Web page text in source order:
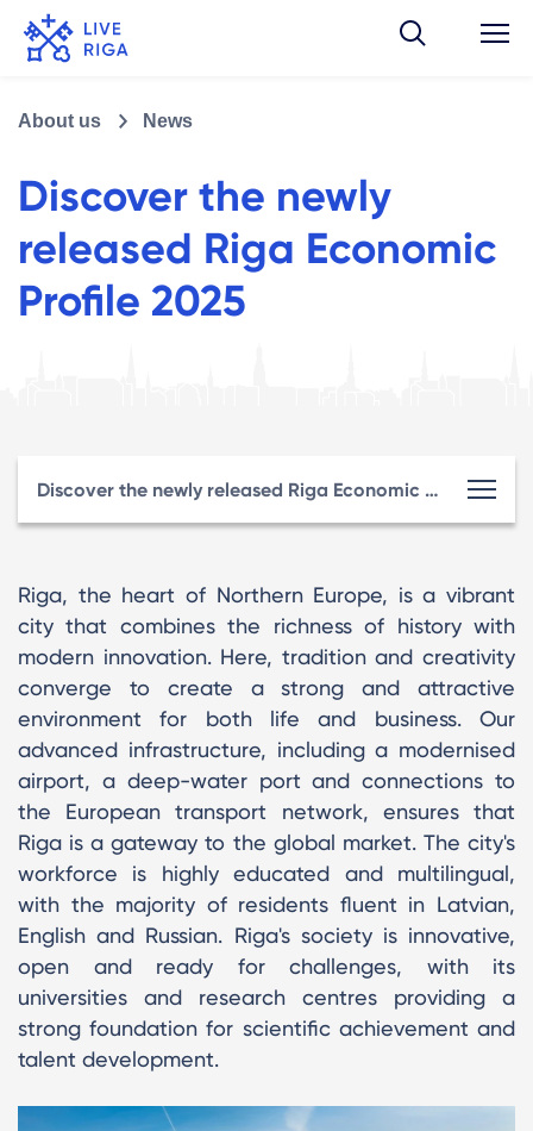
About us News
Discover the newly
released Riga Economic
Profile 2025
Discover the newly released Riga Economic Profile 2025
Riga, the heart of Northern Europe, is a vibrant
city that combines the richness of history with
modern innovation. Here, tradition and creativity
converge to create a strong and attractive
environment for both life and business. Our
advanced infrastructure, including a modernised
airport, a deep-water port and connections to
the European transport network, ensures that
Riga is a gateway to the global market. The city's
workforce is highly educated and multilingual,
with the majority of residents fluent in Latvian,
English and Russian. Riga's society is innovative,
open and ready for challenges, with its
universities and research centres providing a
strong foundation for scientific achievement and
talent development.